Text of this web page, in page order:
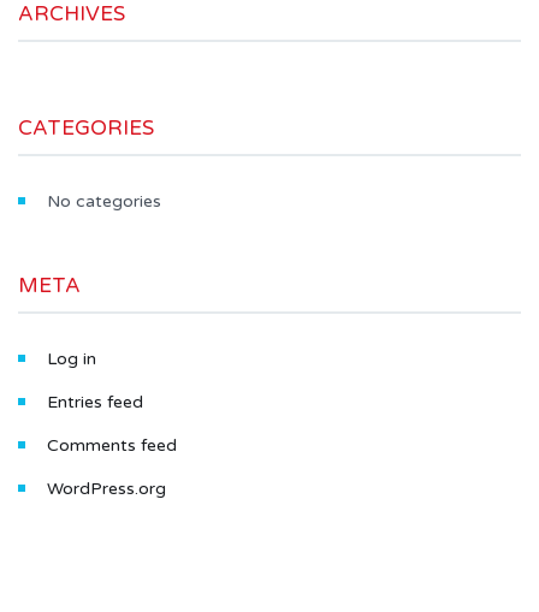
ARCHIVES
CATEGORIES
No categories
META
Log in
Entries feed
Comments feed
WordPress.org